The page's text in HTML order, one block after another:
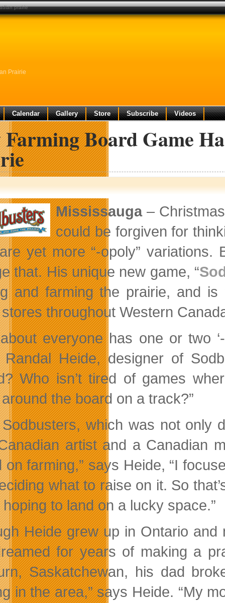
Prairie
Calendar Gallery Store Subscribe Videos
Farming Board Game
Mississauga–
could be forgiven for
yet more “-opoly”
that. His unique new game, “
and farming the prairie, and
throughout Western
everyone has one or two
Randal Heide,designer of
Who isn’t tired of games
the board on a track?”
which was not only
artist and a Canadian
on farming,” says Heide, “I
what to raise on it. So
to land on a lucky space.”
Heide grew up in Ontario
for years of making a
Saskatchewan, his dad
in the area,” says Heide. “My
prairie